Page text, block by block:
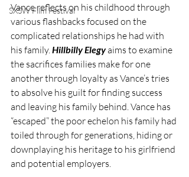
SXSW Film Festival
Vance reflects on his childhood through
various flashbacks focused on the
complicated relationships he had with
his family. Hillbilly Elegy aims to examine
the sacrifices families make for one
another through loyalty as Vance’s tries
to absolve his guilt for finding success
and leaving his family behind. Vance has
“escaped” the poor echelon his family had
toiled through for generations, hiding or
downplaying his heritage to his girlfriend
and potential employers.